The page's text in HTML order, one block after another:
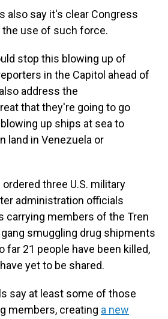
also say it's clear Congress
use of such force.
stop this blowing up of
in the Capitol ahead of
address the
that they're going to go
up ships at sea to
land in Venezuela or
three U.S. military
administration officials
carrying members of the Tren
smuggling drug shipments
far 21 people have been killed,
yet to be shared.
say at least some of those
members, creating a new